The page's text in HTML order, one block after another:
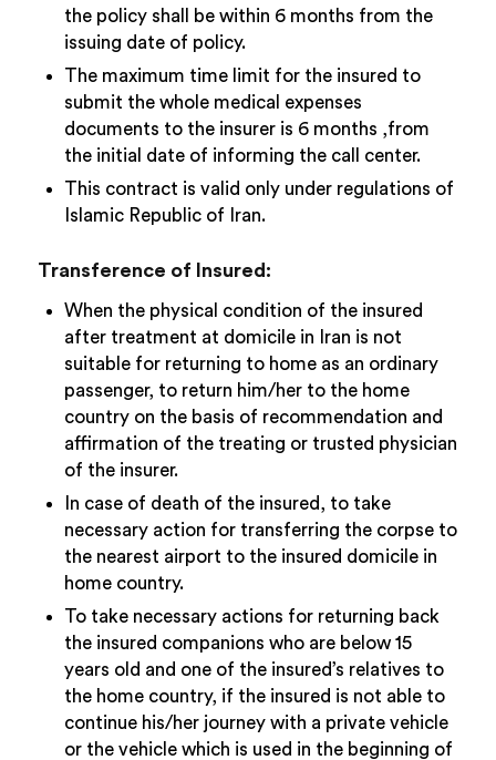
the policy shall be within 6 months from the
issuing date of policy.
The maximum time limit for the insured to
submit the whole medical expenses
documents to the insurer is 6 months ,from
the initial date of informing the call center.
This contract is valid only under regulations of
Islamic Republic of Iran.
Transference of Insured:
When the physical condition of the insured
after treatment at domicile in Iran is not
suitable for returning to home as an ordinary
passenger, to return him/her to the home
country on the basis of recommendation and
affirmation of the treating or trusted physician
of the insurer.
In case of death of the insured, to take
necessary action for transferring the corpse to
the nearest airport to the insured domicile in
home country.
To take necessary actions for returning back
the insured companions who are below 15
years old and one of the insured’s relatives to
the home country, if the insured is not able to
continue his/her journey with a private vehicle
or the vehicle which is used in the beginning of